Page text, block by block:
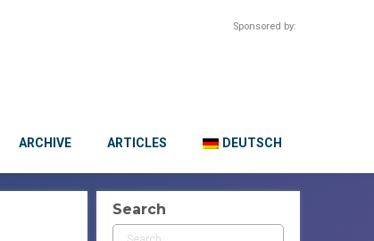
Sponsored by:
ARCHIVE ARTICLES DEUTSCH
Search